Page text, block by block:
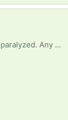
My Pinto 4 yr old Daschund is completely paralyzed. Any help with making hin comfortable is greatly appreciated. In need of any Small dog chew toys, small bed. Small male dog diapers, wipes, baby blankets.